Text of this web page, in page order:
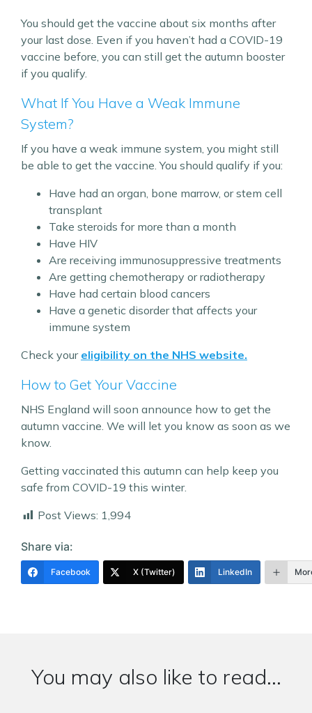
You should get the vaccine about six months after
your last dose. Even if you haven’t had a COVID-19
vaccine before, you can still get the autumn booster
if you qualify.
What If You Have a Weak Immune
System?
If you have a weak immune system, you might still
be able to get the vaccine. You should qualify if you:
Have had an organ, bone marrow, or stem cell
transplant
Take steroids for more than a month
Have HIV
Are receiving immunosuppressive treatments
Are getting chemotherapy or radiotherapy
Have had certain blood cancers
Have a genetic disorder that affects your
immune system
Check your eligibility on the NHS website.
How to Get Your Vaccine
NHS England will soon announce how to get the
autumn vaccine. We will let you know as soon as we
know.
Getting vaccinated this autumn can help keep you
safe from COVID-19 this winter.
Post Views: 1,994
Share via:
Facebook X (Twitter) LinkedIn
You may also like to read...